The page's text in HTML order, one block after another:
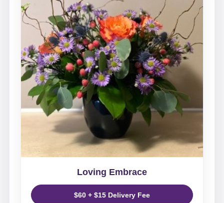
Loving Embrace
$60 + $15 Delivery Fee